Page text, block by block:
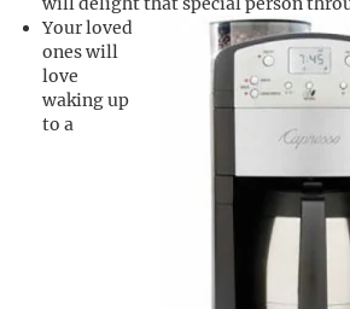
Your loved
ones will
love
waking up
to a